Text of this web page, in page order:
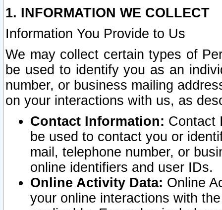
1. INFORMATION WE COLLECT
Information You Provide to Us
We may collect certain types of
be used to identify you as an
number, or business mailing
on your interactions with us, as
Contact Information: Contact
be used to contact you or
mail, telephone number, or
online identifiers and user IDs.
Online Activity Data: Online
your online interactions with